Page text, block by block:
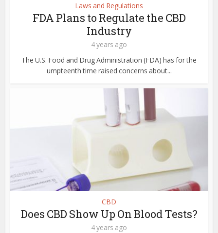
Laws and Regulations
FDA Plans to Regulate the CBD
Industry
4 years ago
The U.S. Food and Drug Administration (FDA) has for the
umpteenth time raised concerns about...
CBD
Does CBD Show Up On Blood Tests?
4 years ago